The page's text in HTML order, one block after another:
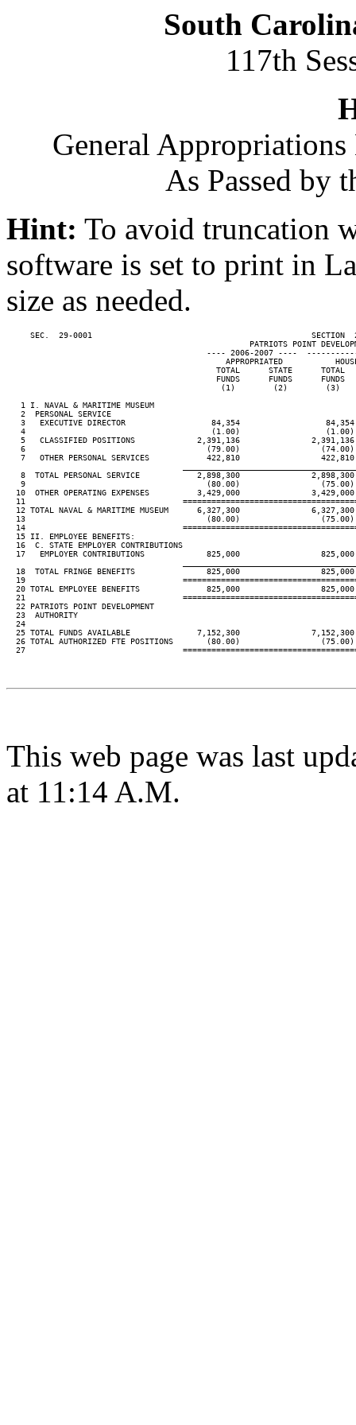
South
117th
General
As Passed by
Hint: To avoid truncation
software is set to print in
size as needed.
SEC.  29-0001                                              SECTION
PATRIOTS POINT
---- 2006-2007 ----
APPROPRIATED
TOTAL      STATE      TOTAL
FUNDS      FUNDS      FUNDS
(1)        (2)        (3)
   1 I. NAVAL & MARITIME MUSEUM
   2  PERSONAL SERVICE
3   EXECUTIVE DIRECTOR                  84,354
4                                       (1.00)
5   CLASSIFIED POSITIONS             2,391,136
6                                      (79.00)
7   OTHER PERSONAL SERVICES            422,810
8  TOTAL PERSONAL SERVICE            2,898,300
9                                      (80.00)
10  OTHER OPERATING EXPENSES          3,429,000
11
12 TOTAL NAVAL & MARITIME MUSEUM      6,327,300
13                                      (80.00)
14
  15 II. EMPLOYEE BENEFITS:
  16  C. STATE EMPLOYER CONTRIBUTIONS
17   EMPLOYER CONTRIBUTIONS             825,000
18  TOTAL FRINGE BENEFITS               825,000
19
20 TOTAL EMPLOYEE BENEFITS              825,000
21
  22 PATRIOTS POINT DEVELOPMENT
  23  AUTHORITY
  24
25 TOTAL FUNDS AVAILABLE              7,152,300
26 TOTAL AUTHORIZED FTE POSITIONS       (80.00)
27
This web page was last
at 11:14 A.M.